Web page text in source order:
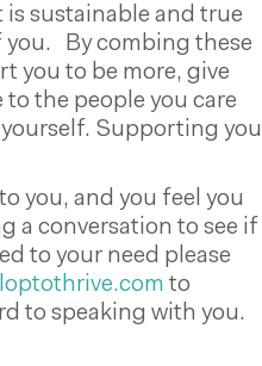
sustainable and true
By combing these
you to be more, give
to the people you care
Supporting you
you, and you feel you
a conversation to see if
to your need please
to
to speaking with you.